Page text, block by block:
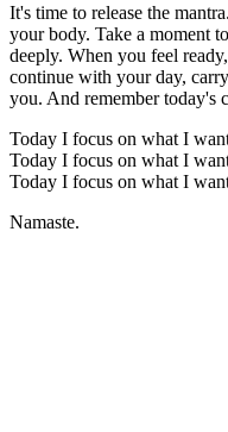
It's time to release the
your body. Take a moment
deeply. When you feel
continue with your day,
you. And remember today's
Today I focus on what I
Today I focus on what I
Today I focus on what I
Namaste.